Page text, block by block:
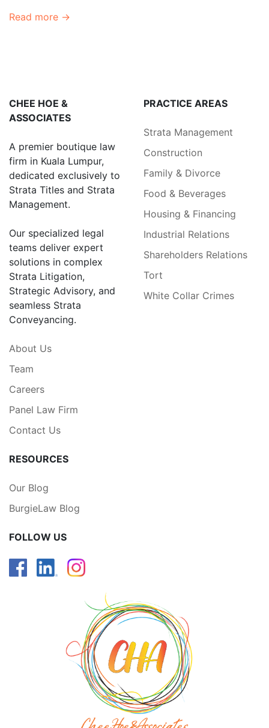
Read more →
CHEE HOE &
ASSOCIATES
A premier boutique law
firm in Kuala Lumpur,
dedicated exclusively to
Strata Titles and Strata
Management.
Our specialized legal
teams deliver expert
solutions in complex
Strata Litigation,
Strategic Advisory, and
seamless Strata
Conveyancing.
About Us
Team
Careers
Panel Law Firm
Contact Us
PRACTICE AREAS
Strata Management
Construction
Family & Divorce
Food & Beverages
Housing & Financing
Industrial Relations
Shareholders Relations
Tort
White Collar Crimes
RESOURCES
Our Blog
BurgieLaw Blog
FOLLOW US